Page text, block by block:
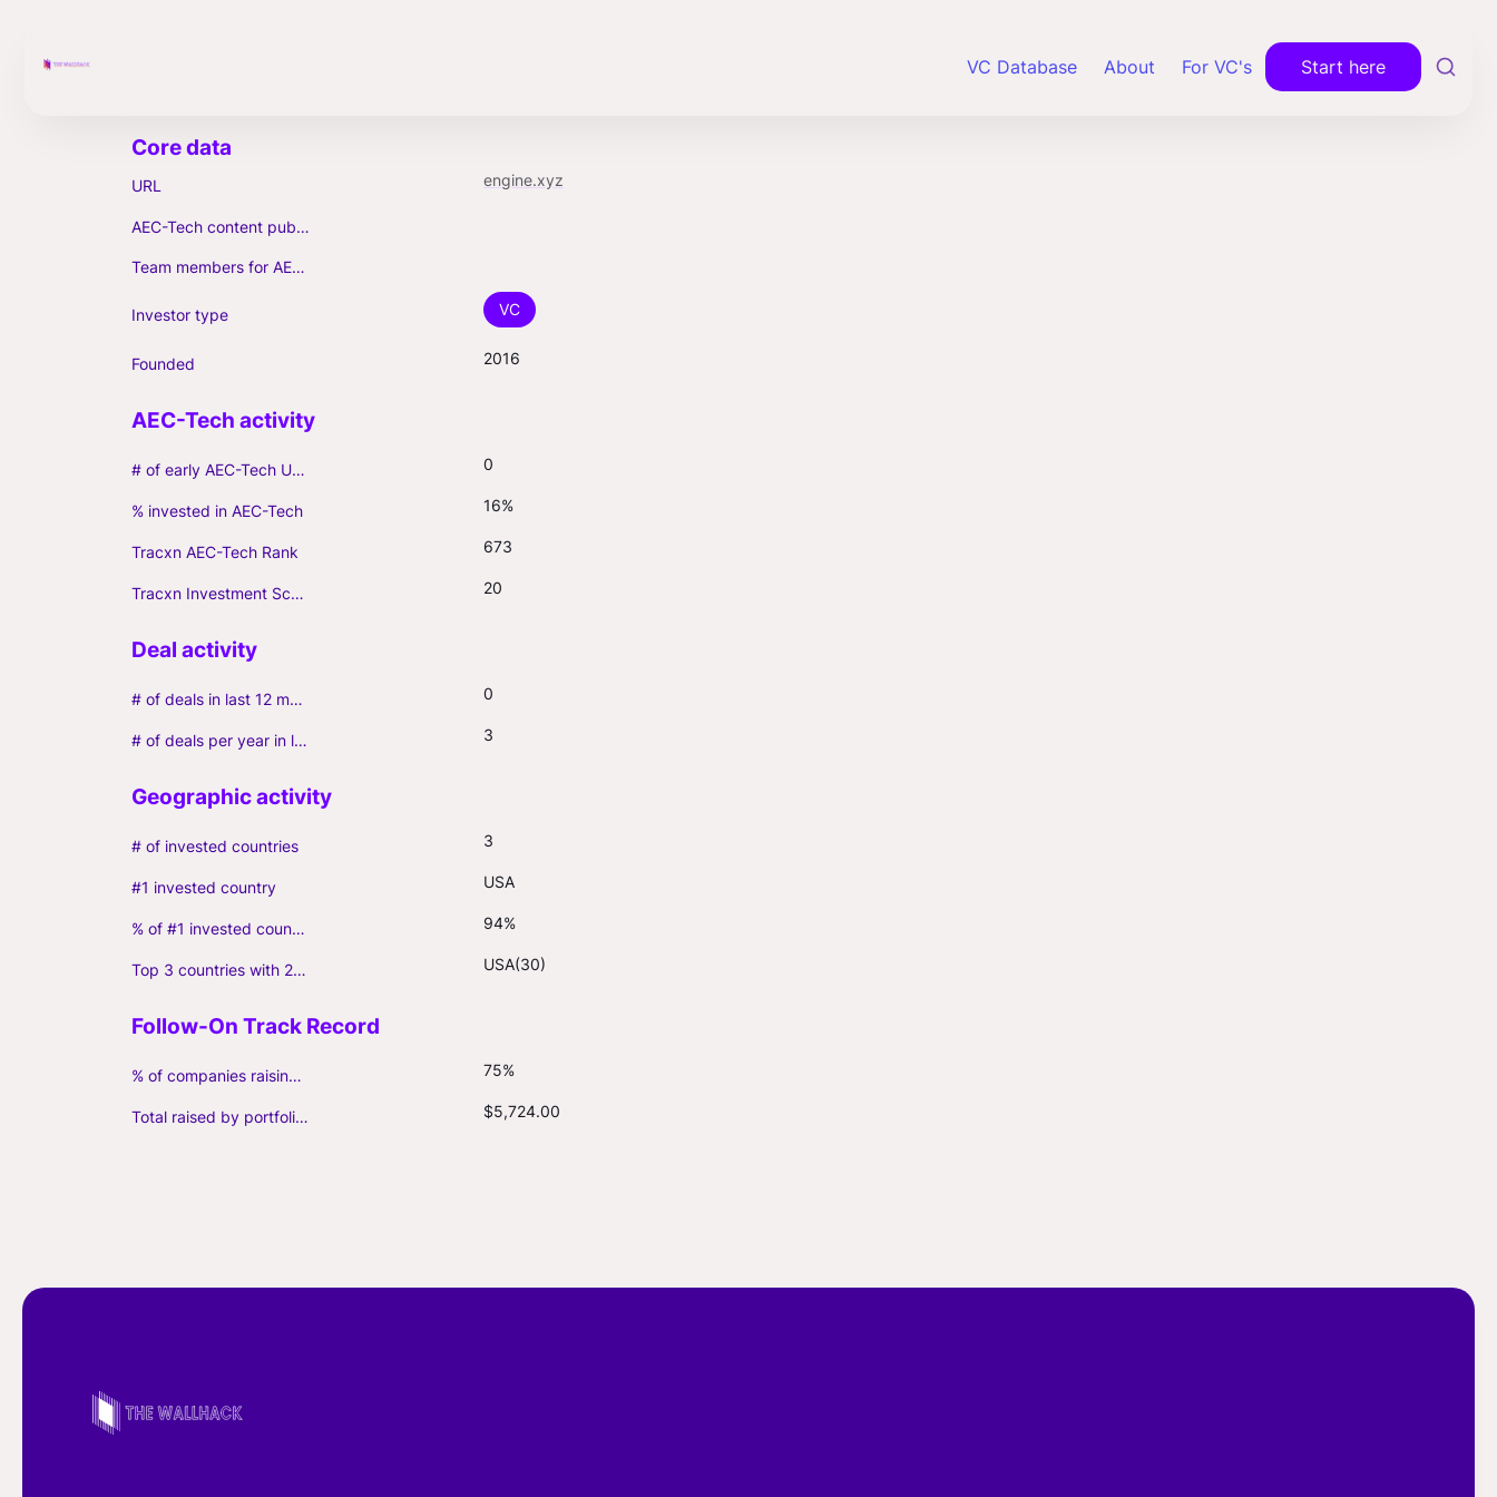
VC Database About For VC's Start here
URL engine.xyz
AEC-Tech content published (max. 3)
Team members for AEC-Tech deals
Investor type VC
Founded 2016
# of early AEC-Tech Unicorns 0
% invested in AEC-Tech 16%
Tracxn AEC-Tech Rank 673
Tracxn Investment Score 20
# of deals in last 12 months (incl. follow-ons) 0
# of deals per year in last 3 years (average, incl. follow-ons) 3
# of invested countries 3
#1 invested country USA
% of #1 invested country 94%
Top 3 countries with 2+ portfolio firms USA(30)
% of companies raising follow-on capital 75%
Total raised by portfolio firms ($M, incl. debt) $5,724.00